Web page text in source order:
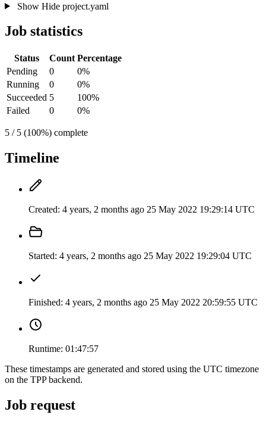
Show Hideproject.yaml
Job statistics
Status Count Percentage
Pending
0
0%
Running
0
0%
Succeeded 5
100%
Failed
0 0%
5 / 5 (100%) complete
Timeline
Created: 4 years, 2 months ago 25 May 2022 19:29:14 UTC
Started: 4 years, 2 months ago 25 May 2022 19:29:04 UTC
Finished: 4 years, 2 months ago 25 May 2022 20:59:55 UTC
Runtime: 01:47:57
These timestamps are generated and stored using the UTC timezone
on the TPP backend.
Job request